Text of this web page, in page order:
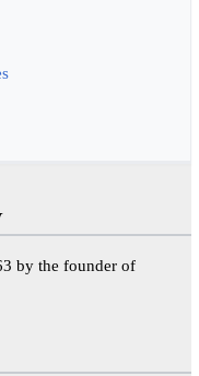
by the founder of